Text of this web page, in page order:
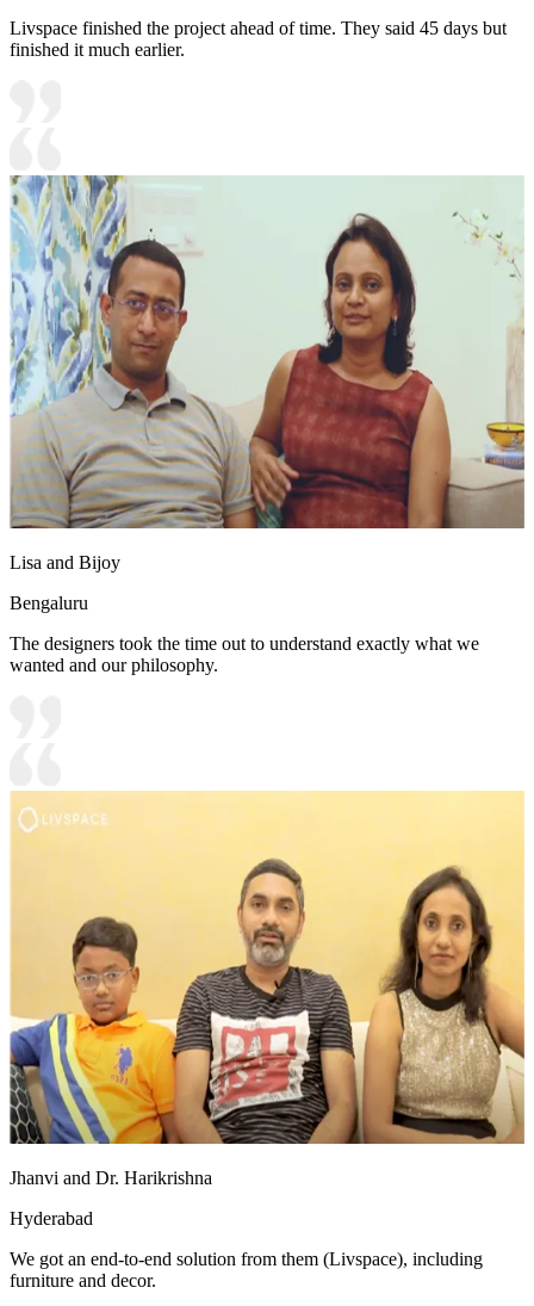
Livspace finished the project ahead of time. They said 45 days but
finished it much earlier.
Lisa and Bijoy
Bengaluru
The designers took the time out to understand exactly what we
wanted and our philosophy.
Jhanvi and Dr. Harikrishna
Hyderabad
We got an end-to-end solution from them (Livspace), including
furniture and decor.